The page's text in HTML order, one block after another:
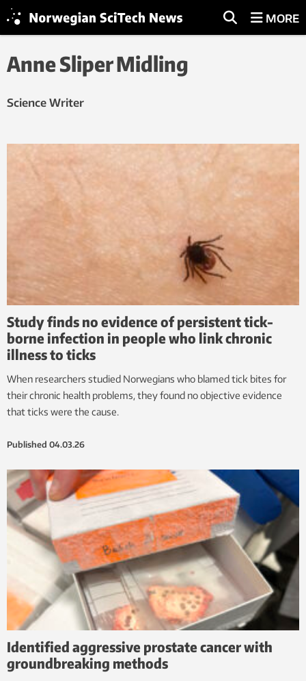
MORE
Anne Sliper Midling
Science Writer
Study finds no evidence of persistent tick-
borne infection in people who link chronic
illness to ticks
When researchers studied Norwegians who blamed tick bites for
their chronic health problems, they found no objective evidence
that ticks were the cause.
Published 04.03.26
Identified aggressive prostate cancer with
groundbreaking methods